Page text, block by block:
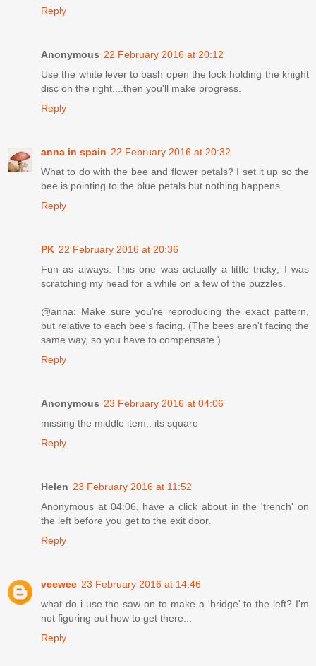
Reply
Anonymous 22 February 2016 at 20:12
Use the white lever to bash open the lock holding the knight
disc on the right....then you'll make progress.
Reply
anna in spain 22 February 2016 at 20:32
What to do with the bee and flower petals? I set it up so the
bee is pointing to the blue petals but nothing happens.
Reply
PK 22 February 2016 at 20:36
Fun as always. This one was actually a little tricky; I was
scratching my head for a while on a few of the puzzles.
@anna: Make sure you're reproducing the exact pattern,
but relative to each bee's facing. (The bees aren't facing the
same way, so you have to compensate.)
Reply
Anonymous 23 February 2016 at 04:06
missing the middle item.. its square
Reply
Helen 23 February 2016 at 11:52
Anonymous at 04:06, have a click about in the 'trench' on
the left before you get to the exit door.
Reply
veewee 23 February 2016 at 14:46
what do i use the saw on to make a 'bridge' to the left? I'm
not figuring out how to get there...
Reply